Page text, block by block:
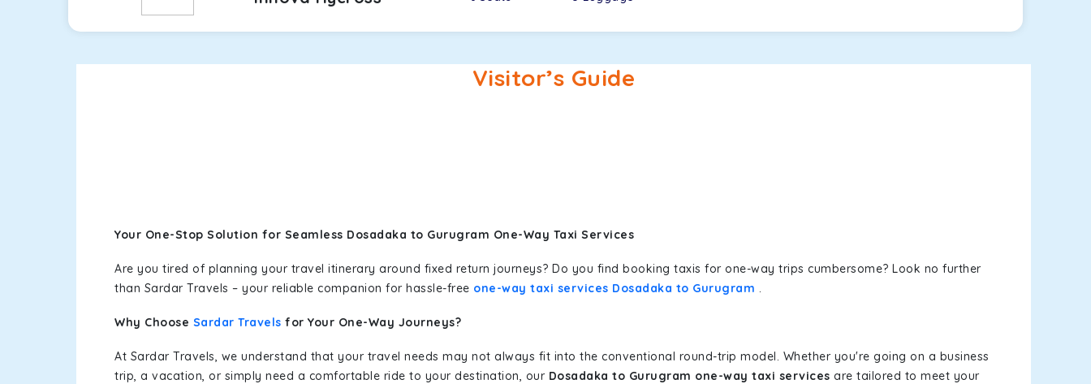
Visitor’s Guide
Your One-Stop Solution for Seamless Dosadaka to Gurugram One-Way Taxi Services
Are you tired of planning your travel itinerary around fixed return journeys? Do you find booking taxis for one-way trips cumbersome? Look no further
than Sardar Travels – your reliable companion for hassle-free one-way taxi services Dosadaka to Gurugram .
Why Choose Sardar Travels for Your One-Way Journeys?
At Sardar Travels, we understand that your travel needs may not always fit into the conventional round-trip model. Whether you're going on a business
trip, a vacation, or simply need a comfortable ride to your destination, our Dosadaka to Gurugram one-way taxi services are tailored to meet your